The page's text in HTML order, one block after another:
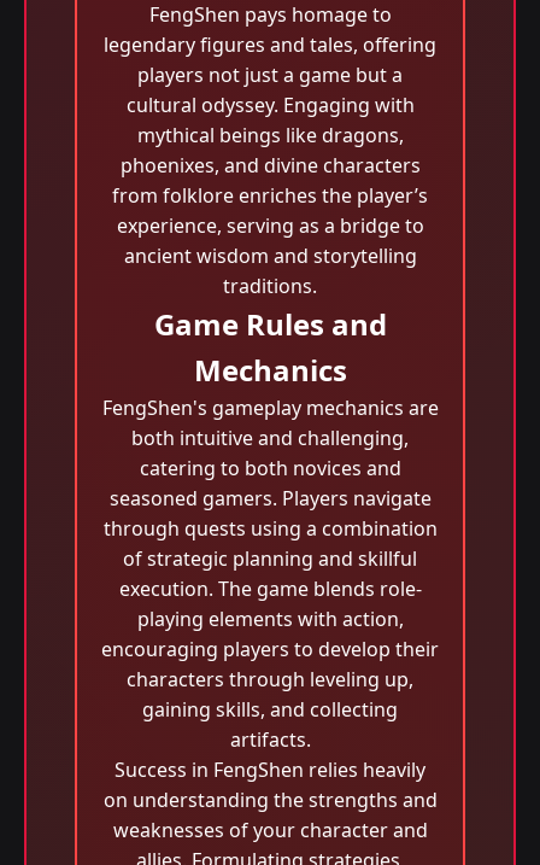
FengShen pays homage to
legendary figures and tales, offering
players not just a game but a
cultural odyssey. Engaging with
mythical beings like dragons,
phoenixes, and divine characters
from folklore enriches the player’s
experience, serving as a bridge to
ancient wisdom and storytelling
traditions.
Game Rules and
Mechanics
FengShen's gameplay mechanics are
both intuitive and challenging,
catering to both novices and
seasoned gamers. Players navigate
through quests using a combination
of strategic planning and skillful
execution. The game blends role-
playing elements with action,
encouraging players to develop their
characters through leveling up,
gaining skills, and collecting
artifacts.
Success in FengShen relies heavily
on understanding the strengths and
weaknesses of your character and